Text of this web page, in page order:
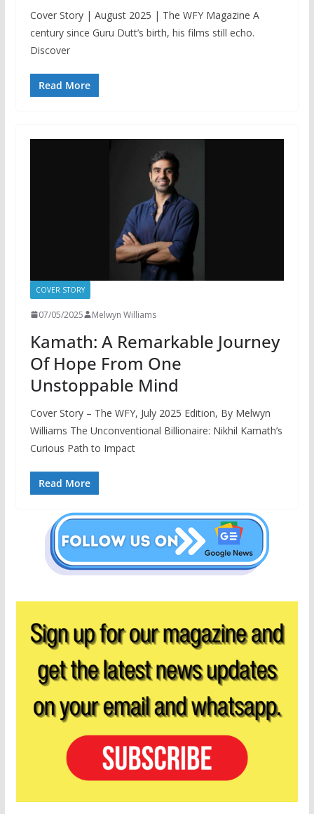
Cover Story | August 2025 | The WFY Magazine A
century since Guru Dutt’s birth, his films still echo.
Discover
Read More
COVER STORY
07/05/2025 Melwyn Williams
Kamath: A Remarkable Journey
Of Hope From One
Unstoppable Mind
Cover Story – The WFY, July 2025 Edition, By Melwyn
Williams The Unconventional Billionaire: Nikhil Kamath’s
Curious Path to Impact
Read More